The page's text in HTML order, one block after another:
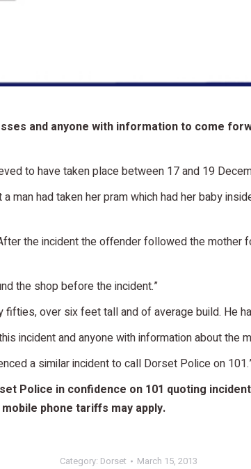
and anyone with information to come
to have taken place between 17 and 19
man had taken her pram which had her baby
the incident the offender followed the
the shop before the incident.”
over six feet tall and of average build. He
incident and anyone with information about the
a similar incident to call Dorset Police on
Police in confidence on 101 quoting
phone tariffs may apply.
Category: Dorset March 15, 2013